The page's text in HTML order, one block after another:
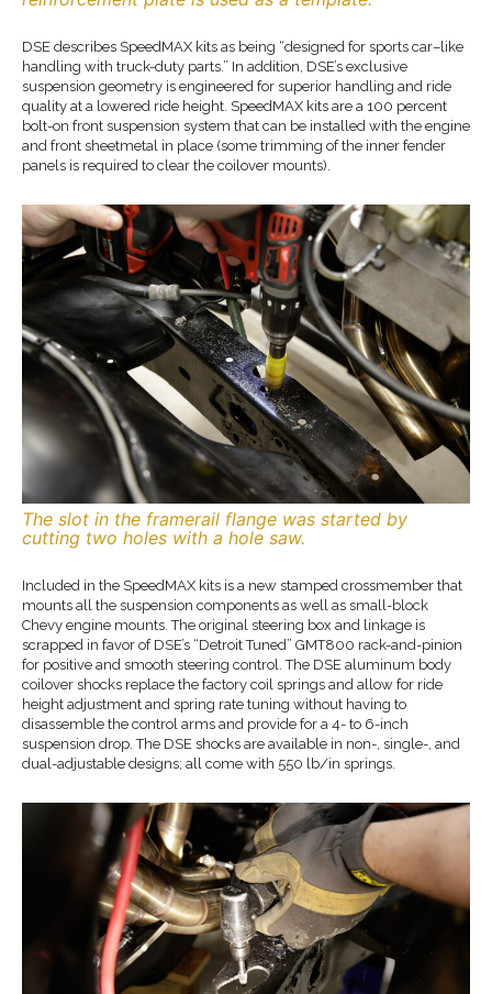
DSE describes SpeedMAX kits as being “designed for sports car–like
handling with truck-duty parts.” In addition, DSE’s exclusive
suspension geometry is engineered for superior handling and ride
quality at a lowered ride height. SpeedMAX kits are a 100 percent
bolt-on front suspension system that can be installed with the engine
and front sheetmetal in place (some trimming of the inner fender
panels is required to clear the coilover mounts).
The slot in the framerail flange was started by
cutting two holes with a hole saw.
Included in the SpeedMAX kits is a new stamped crossmember that
mounts all the suspension components as well as small-block
Chevy engine mounts. The original steering box and linkage is
scrapped in favor of DSE’s “Detroit Tuned” GMT800 rack-and-pinion
for positive and smooth steering control. The DSE aluminum body
coilover shocks replace the factory coil springs and allow for ride
height adjustment and spring rate tuning without having to
disassemble the control arms and provide for a 4- to 6-inch
suspension drop. The DSE shocks are available in non-, single-, and
dual-adjustable designs; all come with 550 lb/in springs.